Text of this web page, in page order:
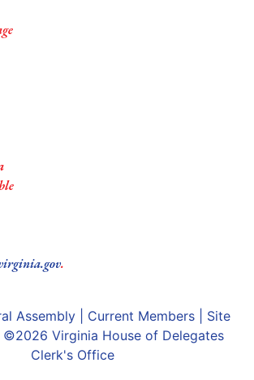
.
Assembly| Current Members| Site
| ©2026 Virginia House of Delegates
Clerk's Office